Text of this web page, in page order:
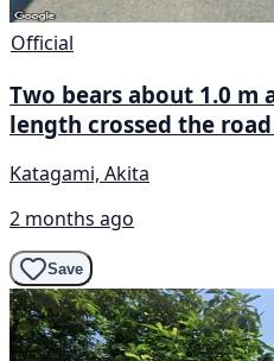
Official
Two bears about 1.0 m
length crossed the
Katagami, Akita
2 months ago
Save